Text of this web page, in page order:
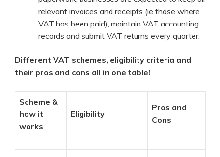
relevant invoices and receipts (ie those where
VAT has been paid), maintain VAT accounting
records and submit VAT returns every quarter.
Different VAT schemes, eligibility criteria and
their pros and cons all in one table!
Scheme &
how it
works
Eligibility
Pros and
Cons